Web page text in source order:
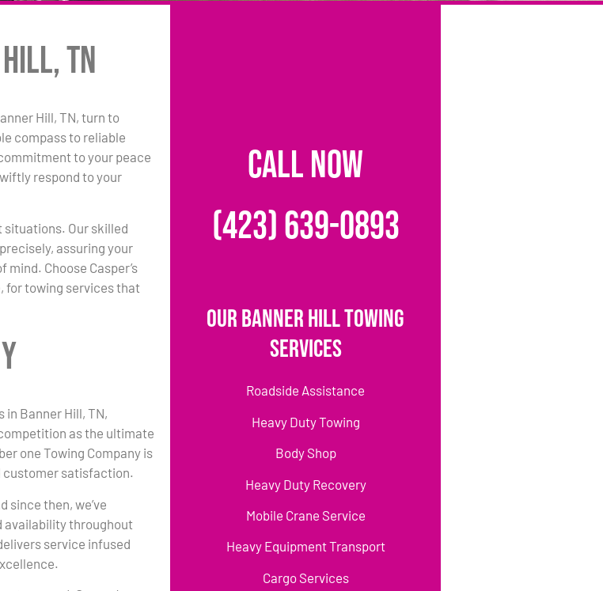
TN
Hill, TN, turn to
compass to reliable
to your peace
respond to your
Our skilled
assuring your
mind. Choose Casper’s
for towing services that
in Banner Hill, TN,
as the ultimate
one Towing Company is
customer satisfaction.
since then, we’ve
availability throughout
service infused
CALL NOW
(423) 639-0893
Our Banner Hill Towing
Services
Roadside Assistance
Heavy Duty Towing
Body Shop
Heavy Duty Recovery
Mobile Crane Service
Heavy Equipment Transport
Cargo Services